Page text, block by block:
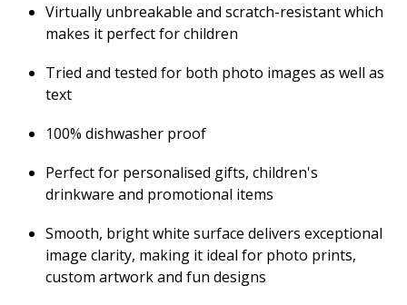
Virtually unbreakable and scratch-resistant which
makes it perfect for children
Tried and tested for both photo images as well as
text
100% dishwasher proof
Perfect for personalised gifts, children's
drinkware and promotional items
Smooth, bright white surface delivers exceptional
image clarity, making it ideal for photo prints,
custom artwork and fun designs